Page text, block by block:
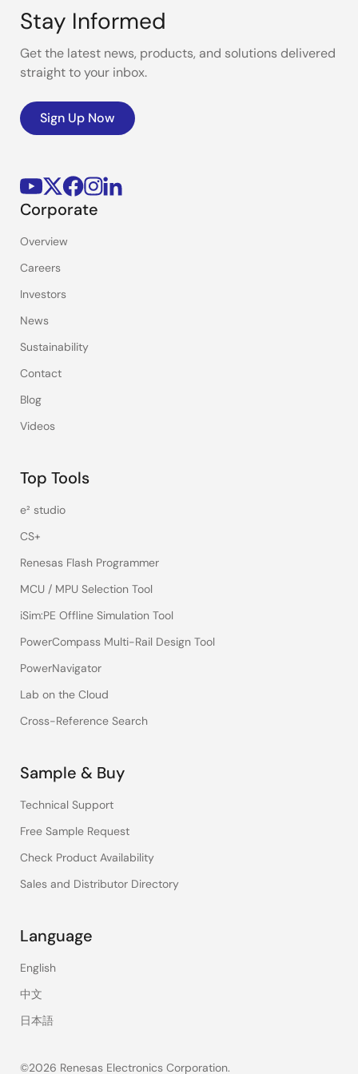
Stay Informed
Get the latest news, products, and solutions delivered
straight to your inbox.
Sign Up Now
Corporate
Overview
Careers
Investors
News
Sustainability
Contact
Blog
Videos
Top Tools
e² studio
CS+
Renesas Flash Programmer
MCU / MPU Selection Tool
iSim:PE Offline Simulation Tool
PowerCompass Multi-Rail Design Tool
PowerNavigator
Lab on the Cloud
Cross-Reference Search
Sample & Buy
Technical Support
Free Sample Request
Check Product Availability
Sales and Distributor Directory
Language
English
中文
日本語
©2026 Renesas Electronics Corporation.